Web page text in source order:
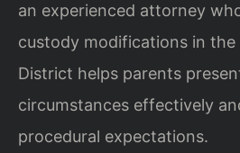
an experienced attorney
custody modifications in the
District helps parents
circumstances effectively
procedural expectations.